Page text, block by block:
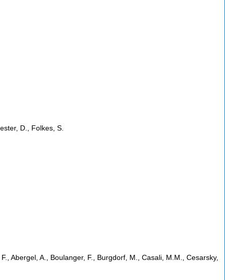
D., Folkes, S.
Abergel, A., Boulanger, F., Burgdorf, M., Casali, M.M., Cesarsky,